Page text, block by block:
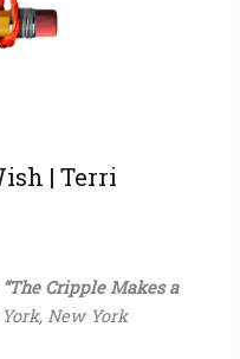
| Terri
“The Cripple Makes a
New York